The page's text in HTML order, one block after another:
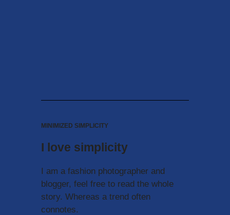
MINIMIZED SIMPLICITY
I love simplicity
I am a fashion photographer and
blogger, feel free to read the whole
story. Whereas a trend often
connotes.